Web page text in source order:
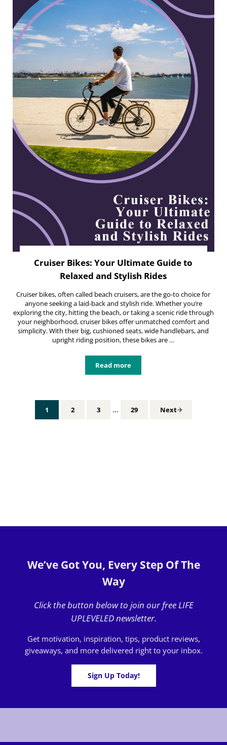
Cruiser Bikes: Your Ultimate Guide to
Relaxed and Stylish Rides
Cruiser bikes, often called beach cruisers, are the go-to choice for
anyone seeking a laid-back and stylish ride. Whether you’re
exploring the city, hitting the beach, or taking a scenic ride through
your neighborhood, cruiser bikes offer unmatched comfort and
simplicity. With their big, cushioned seats, wide handlebars, and
upright riding position, these bikes are …
Read moreCruiser Bikes: Your Ultimate
Page
1 Page
2 Page
3 Interim pages omitted
… Page
29 Next
We’ve Got You, Every Step Of The
Way
Click the button below to join our free LIFE
UPLEVELED newsletter.
Get motivation, inspiration, tips, product reviews,
giveaways, and more delivered right to your inbox.
Sign Up Today!